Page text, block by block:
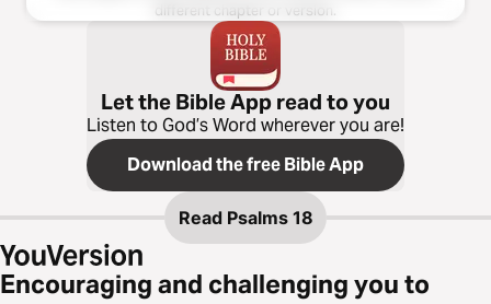
different chapter or version.
Let the Bible App read to you
Listen to God’s Word wherever you are!
Download the free Bible App
Read Psalms 18
Encouraging and challenging you to